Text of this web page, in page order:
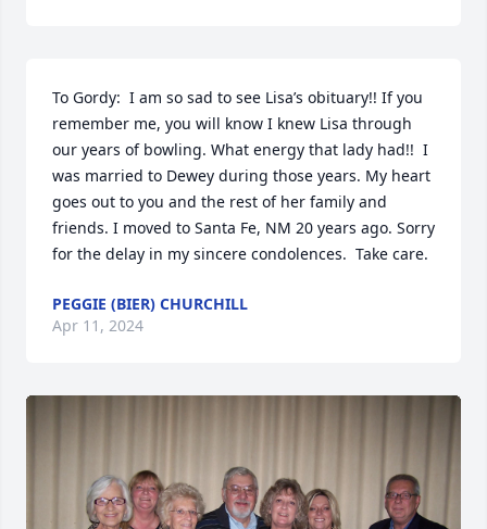
To Gordy:  I am so sad to see Lisa’s obituary!! If you
remember me, you will know I knew Lisa through
our years of bowling. What energy that lady had!!  I
was married to Dewey during those years. My heart
goes out to you and the rest of her family and
friends. I moved to Santa Fe, NM 20 years ago. Sorry
for the delay in my sincere condolences.  Take care.
PEGGIE (BIER) CHURCHILL
Apr 11, 2024